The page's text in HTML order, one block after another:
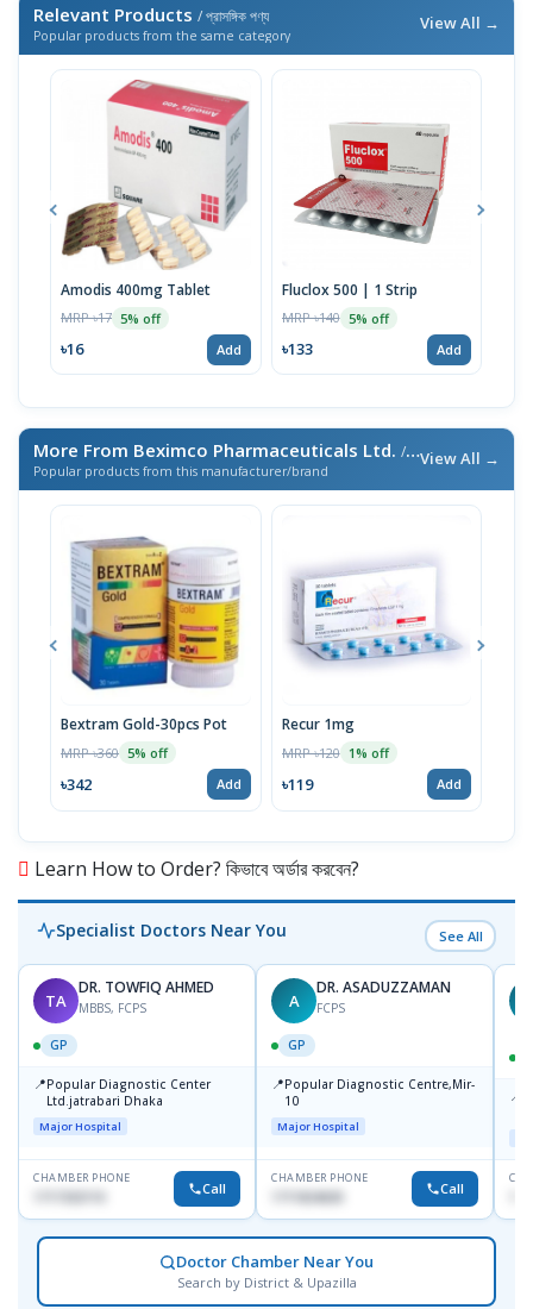
Relevant Products / প্রাসঙ্গিক পণ্য
Popular products from the same category
View All →
Amodis 400mg Tablet
MRP ৳17 5% off
৳16 Add
Fluclox 500 | 1 Strip
MRP ৳140 5% off
৳133 Add
More From Beximco Pharmaceuticals Ltd. / এই ব্র্যান্ডের আরও পণ্য
Popular products from this manufacturer/brand
View All →
Bextram Gold-30pcs Pot
MRP ৳360 5% off
৳342 Add
Recur 1mg
MRP ৳120 1% off
৳119 Add
Learn How to Order? কিভাবে অর্ডার করবেন?
Specialist Doctors Near You See All
TA
DR. TOWFIQ AHMED
MBBS, FCPS
GP
📍Popular Diagnostic Center
Ltd.jatrabari Dhaka
Major Hospital
CHAMBER PHONE
Call
A
DR. ASADUZZAMAN
FCPS
GP
📍Popular Diagnostic Centre,Mir-
10
Major Hospital
CHAMBER PHONE
1711824630 Call
📍
Doctor Chamber Near You
Search by District & Upazilla